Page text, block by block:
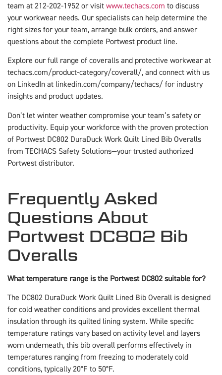
team at 212-202-1952 or visit www.techacs.com to discuss
your workwear needs. Our specialists can help determine the
right sizes for your team, arrange bulk orders, and answer
questions about the complete Portwest product line.
Explore our full range of coveralls and protective workwear at
techacs.com/product-category/coverall/, and connect with us
on LinkedIn at linkedin.com/company/techacs/ for industry
insights and product updates.
Don’t let winter weather compromise your team’s safety or
productivity. Equip your workforce with the proven protection
of Portwest DC802 DuraDuck Work Quilt Lined Bib Overalls
from TECHACS Safety Solutions—your trusted authorized
Portwest distributor.
Frequently Asked
Questions About
Portwest DC802 Bib
Overalls
What temperature range is the Portwest DC802 suitable for?
The DC802 DuraDuck Work Quilt Lined Bib Overall is designed
for cold weather conditions and provides excellent thermal
insulation through its quilted lining system. While specific
temperature ratings vary based on activity level and layers
worn underneath, this bib overall performs effectively in
temperatures ranging from freezing to moderately cold
conditions, typically 20°F to 50°F.